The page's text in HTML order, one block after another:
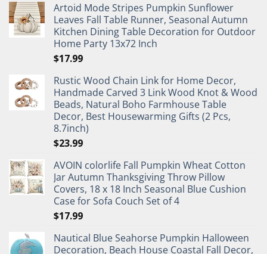
Artoid Mode Stripes Pumpkin Sunflower
Leaves Fall Table Runner, Seasonal Autumn
Kitchen Dining Table Decoration for Outdoor
Home Party 13x72 Inch
$17.99
Rustic Wood Chain Link for Home Decor,
Handmade Carved 3 Link Wood Knot & Wood
Beads, Natural Boho Farmhouse Table
Decor, Best Housewarming Gifts (2 Pcs,
8.7inch)
$23.99
AVOIN colorlife Fall Pumpkin Wheat Cotton
Jar Autumn Thanksgiving Throw Pillow
Covers, 18 x 18 Inch Seasonal Blue Cushion
Case for Sofa Couch Set of 4
$17.99
Nautical Blue Seahorse Pumpkin Halloween
Decoration, Beach House Coastal Fall Decor,